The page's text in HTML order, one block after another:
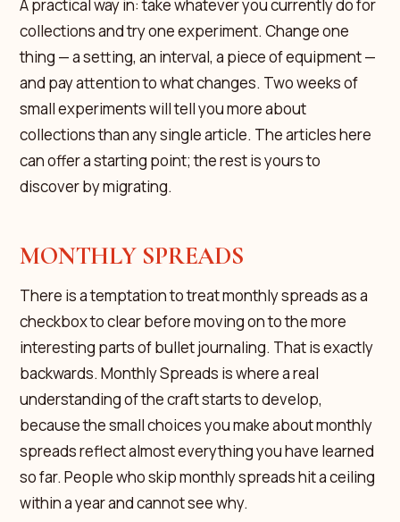
A practical way in: take whatever you currently do for
collections and try one experiment. Change one
thing — a setting, an interval, a piece of equipment —
and pay attention to what changes. Two weeks of
small experiments will tell you more about
collections than any single article. The articles here
can offer a starting point; the rest is yours to
discover by migrating.
MONTHLY SPREADS
There is a temptation to treat monthly spreads as a
checkbox to clear before moving on to the more
interesting parts of bullet journaling. That is exactly
backwards. Monthly Spreads is where a real
understanding of the craft starts to develop,
because the small choices you make about monthly
spreads reflect almost everything you have learned
so far. People who skip monthly spreads hit a ceiling
within a year and cannot see why.